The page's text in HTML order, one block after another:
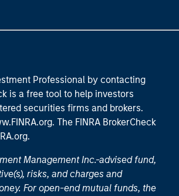
Professional by contacting
is a free tool to help investors
securities firms and brokers.
. The FINRA BrokerCheck
.
Management Inc.-advised fund,
risks, and charges and
For open-end mutual funds, the